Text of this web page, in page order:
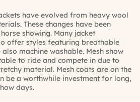
have evolved from heavy wool
These changes have been
showing. Many jacket
offer styles featuring breathable
machine washable. Mesh show
to ride and compete in due to
material. Mesh coats are on the
be a worthwhile investment for long,
days.